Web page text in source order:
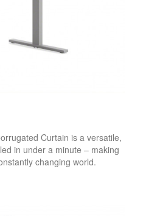
Curtain is a versatile,
in under a minute – making
changing world.